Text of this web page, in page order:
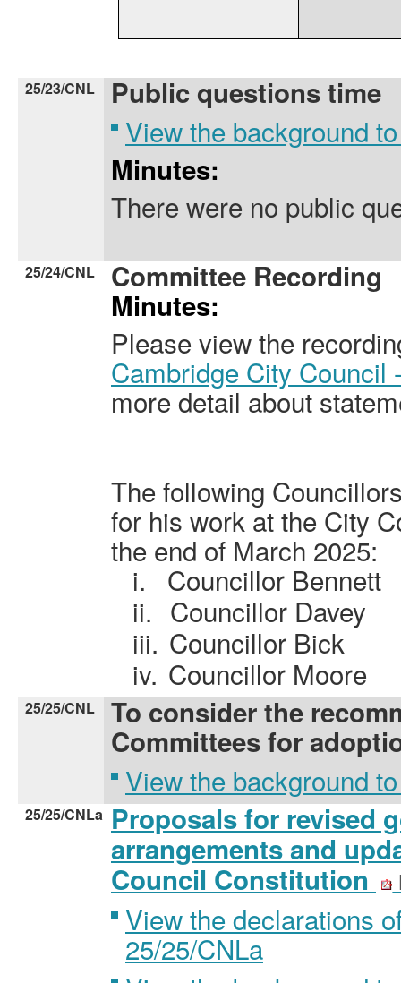
25/23/CNL
Public questions time
View the background
Minutes:
There were no public
25/24/CNL Committee Recording
Minutes:
Please view the
Cambridge City Council
more detail about
The following
for his work at the City
the end of March 2025:
i.
Councillor Bennett
ii. Councillor Davey
iii. Councillor Bick
iv. Councillor Moore
25/25/CNL To consider the
Committees for
View the background
25/25/CNLa Proposals for revised
arrangements and
Council Constitution
View the declarations
25/25/CNLa